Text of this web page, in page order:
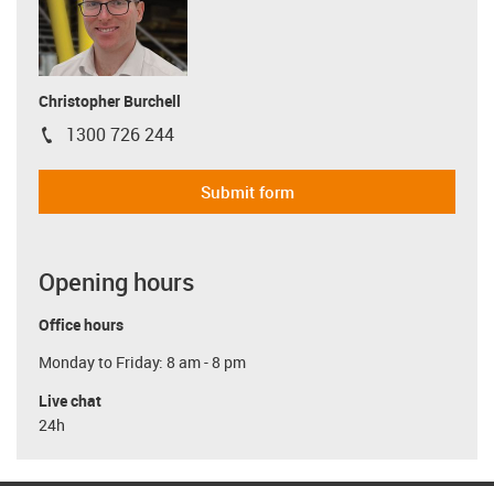
Christopher Burchell
igus-icon-phone
1300 726 244
Submit form
Opening hours
Office hours
Monday to Friday: 8 am - 8 pm
Live chat
24h